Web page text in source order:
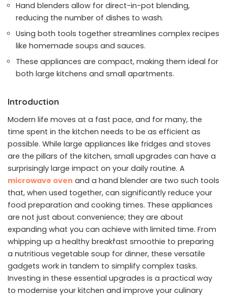
Hand blenders allow for direct-in-pot blending,
reducing the number of dishes to wash.
Using both tools together streamlines complex recipes
like homemade soups and sauces.
These appliances are compact, making them ideal for
both large kitchens and small apartments.
Introduction
Modern life moves at a fast pace, and for many, the
time spent in the kitchen needs to be as efficient as
possible. While large appliances like fridges and stoves
are the pillars of the kitchen, small upgrades can have a
surprisingly large impact on your daily routine. A
microwave oven and a hand blender are two such tools
that, when used together, can significantly reduce your
food preparation and cooking times. These appliances
are not just about convenience; they are about
expanding what you can achieve with limited time. From
whipping up a healthy breakfast smoothie to preparing
a nutritious vegetable soup for dinner, these versatile
gadgets work in tandem to simplify complex tasks.
Investing in these essential upgrades is a practical way
to modernise your kitchen and improve your culinary